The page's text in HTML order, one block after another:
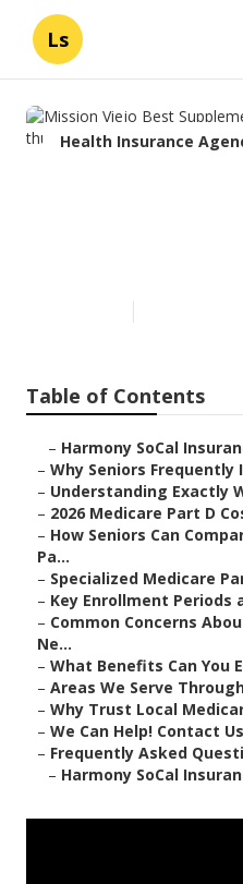
Ls
Health Insurance
Table of Contents
– Harmony SoCal
–Why Seniors
– Understanding Exactly
– 2026 Medicare Part D
– How Seniors Can
Pa...
– Specialized Medicare
– Key Enrollment Periods
– Common Concerns
Ne...
–What Benefits Can You
–Areas We Serve
–Why Trust Local
–We Can Help! Contact
– Frequently Asked
– Harmony SoCal